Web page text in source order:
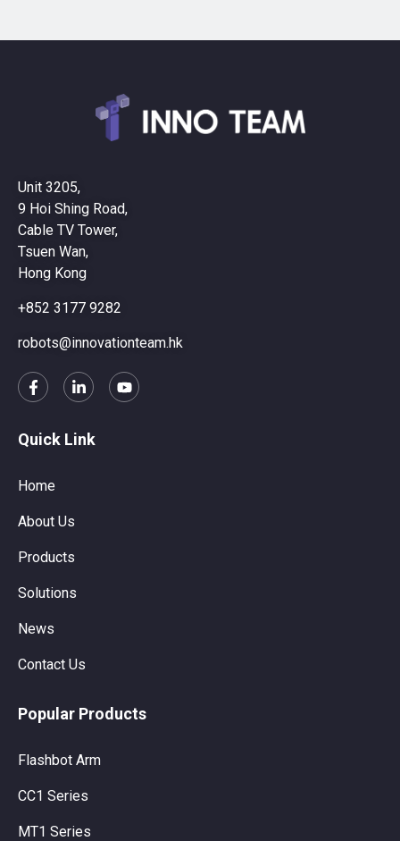
Unit 3205,
9 Hoi Shing Road,
Cable TV Tower,
Tsuen Wan,
Hong Kong
+852 3177 9282
robots@innovationteam.hk
Quick Link
Home
About Us
Products
Solutions
News
Contact Us
Popular Products
Flashbot Arm
CC1 Series
MT1 Series